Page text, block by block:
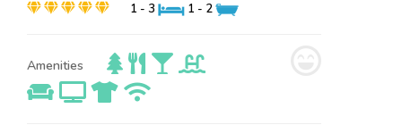
1 - 3 1 - 2
Amenities